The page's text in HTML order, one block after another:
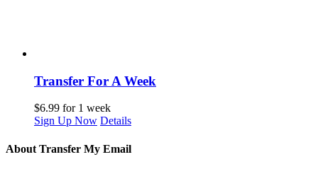
Transfer For A Week
$6.99 for 1 week
Sign Up Now Details
About Transfer My Email